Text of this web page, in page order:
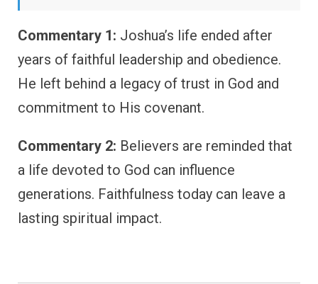
Commentary 1: Joshua’s life ended after
years of faithful leadership and obedience.
He left behind a legacy of trust in God and
commitment to His covenant.
Commentary 2: Believers are reminded that
a life devoted to God can influence
generations. Faithfulness today can leave a
lasting spiritual impact.